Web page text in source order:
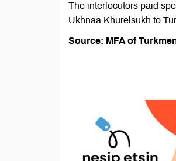
The interlocutors paid
Ukhnaa Khurelsukh to
Source: MFA of